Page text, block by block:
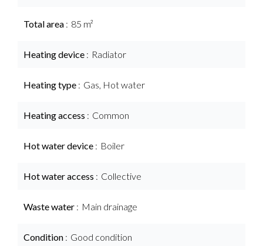
Total area 85 m²
Heating device Radiator
Heating type Gas, Hot water
Heating access Common
Hot water device Boiler
Hot water access Collective
Waste water Main drainage
Condition Good condition